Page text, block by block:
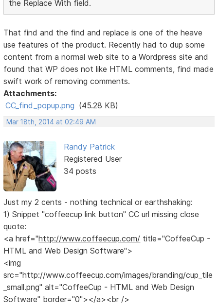
the Replace With field.
That find and the find and replace is one of the heave
use features of the product. Recently had to dup some
content from a normal web site to a Wordpress site and
found that WP does not like HTML comments, find made
swift work of removing comments.
Attachments:
CC_find_popup.png (45.28 KB)
Mar 18th, 2014 at 02:49 AM
Randy Patrick
Registered User
34 posts
Just my 2 cents - nothing technical or earthshaking:
1) Snippet "coffeecup link button" CC url missing close
quote:
<a href="http://www.coffeecup.com/ title="CoffeeCup -
HTML and Web Design Software">
<img
src="http://www.coffeecup.com/images/branding/cup_tile
_small.png" alt="CoffeeCup - HTML and Web Design
Software" border="0"></a><br />